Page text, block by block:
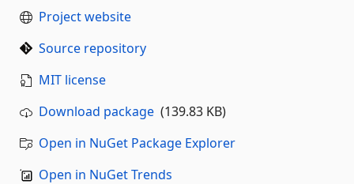
Project website
Source repository
MIT license
Download package (139.83 KB)
Open in NuGet Package Explorer
Open in NuGet Trends